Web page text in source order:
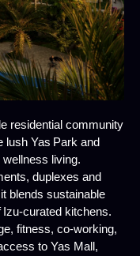
residential community
lush Yas Park and
living.
duplexes and
blends sustainable
kitchens.
fitness, co‑working,
to Yas Mall,